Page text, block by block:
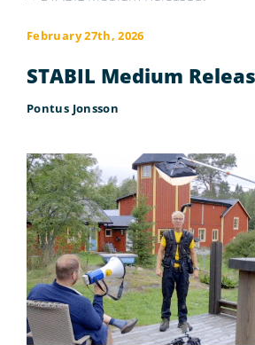
February 27th, 2026
STABIL Medium
Pontus Jonsson